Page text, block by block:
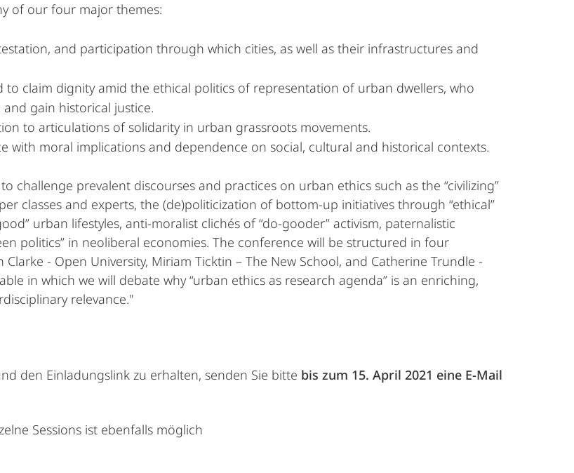
of our four major themes:
and participation through which cities, as well as their infrastructures and
to claim dignity amid the ethical politics of representation of urban dwellers, who
gain historical justice.
to articulations of solidarity in urban grassroots movements.
with moral implications and dependence on social, cultural and historical contexts.
challenge prevalent discourses and practices on urban ethics such as the “civilizing”
classes and experts, the (de)politicization of bottom-up initiatives through “ethical”
urban lifestyles, anti-moralist clichés of “do-gooder” activism, paternalistic
politics” in neoliberal economies. The conference will be structured in four
- Open University, Miriam Ticktin – The New School, and Catherine Trundle -
in which we will debate why “urban ethics as research agenda” is an enriching,
relevance."
den Einladungslink zu erhalten, senden Sie bitte bis zum 15. April 2021 eine E-Mail
Sessions ist ebenfalls möglich